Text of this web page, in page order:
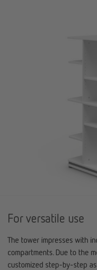
For versatile use
The tower impresses with i
compartments. Due to the
customized step-by-step